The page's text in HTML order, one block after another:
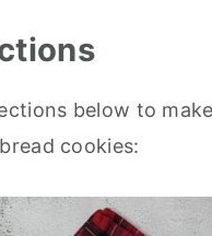
below to
cookies: